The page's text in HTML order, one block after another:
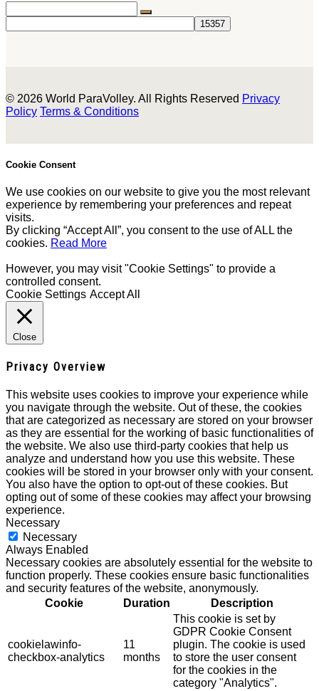
© 2026 World ParaVolley. All Rights Reserved Privacy
Policy Terms & Conditions
Cookie Consent
We use cookies on our website to give you the most relevant
experience by remembering your preferences and repeat
visits.
By clicking “Accept All”, you consent to the use of ALL the
cookies. Read More
However, you may visit "Cookie Settings" to provide a
controlled consent.
Cookie Settings Accept All
Close
Privacy Overview
This website uses cookies to improve your experience while
you navigate through the website. Out of these, the cookies
that are categorized as necessary are stored on your browser
as they are essential for the working of basic functionalities of
the website. We also use third-party cookies that help us
analyze and understand how you use this website. These
cookies will be stored in your browser only with your consent.
You also have the option to opt-out of these cookies. But
opting out of some of these cookies may affect your browsing
experience.
Necessary
Necessary
Always Enabled
Necessary cookies are absolutely essential for the website to
function properly. These cookies ensure basic functionalities
and security features of the website, anonymously.
Cookie
Duration Description
cookielawinfo-
checkbox-analytics
11
months
This cookie is set by
GDPR Cookie Consent
plugin. The cookie is used
to store the user consent
for the cookies in the
category "Analytics".